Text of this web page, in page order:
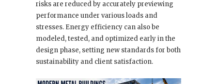
risks are reduced by accurately previewing
performance under various loads and
stresses. Energy efficiency can also be
modeled, tested, and optimized early in the
design phase, setting new standards for both
sustainability and client satisfaction.